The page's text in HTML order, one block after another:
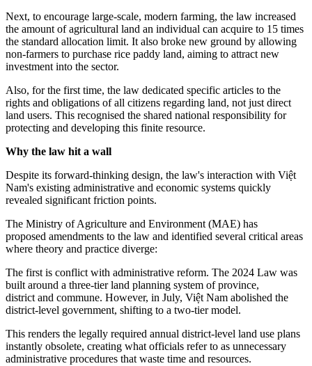
Next, to encourage large-scale, modern farming, the law increased
the amount of agricultural land an individual can acquire to 15 times
the standard allocation limit. It also broke new ground by allowing
non-farmers to purchase rice paddy land, aiming to attract new
investment into the sector.
Also, for the first time, the law dedicated specific articles to the
rights and obligations of all citizens regarding land, not just direct
land users. This recognised the shared national responsibility for
protecting and developing this finite resource.
Why the law hit a wall
Despite its forward-thinking design, the law's interaction with Việt
Nam's existing administrative and economic systems quickly
revealed significant friction points.
The Ministry of Agriculture and Environment (MAE) has
proposed amendments to the law and identified several critical areas
where theory and practice diverge:
The first is conflict with administrative reform. The 2024 Law was
built around a three-tier land planning system of province,
district and commune. However, in July, Việt Nam abolished the
district-level government, shifting to a two-tier model.
This renders the legally required annual district-level land use plans
instantly obsolete, creating what officials refer to as unnecessary
administrative procedures that waste time and resources.